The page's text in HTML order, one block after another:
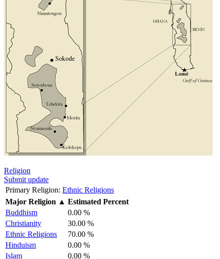
Religion
Submit update
Primary Religion: Ethnic Religions
Major Religion ▲ Estimated Percent
Buddhism
0.00 %
Christianity
30.00 %
Ethnic Religions
70.00 %
Hinduism
0.00 %
Islam
0.00 %